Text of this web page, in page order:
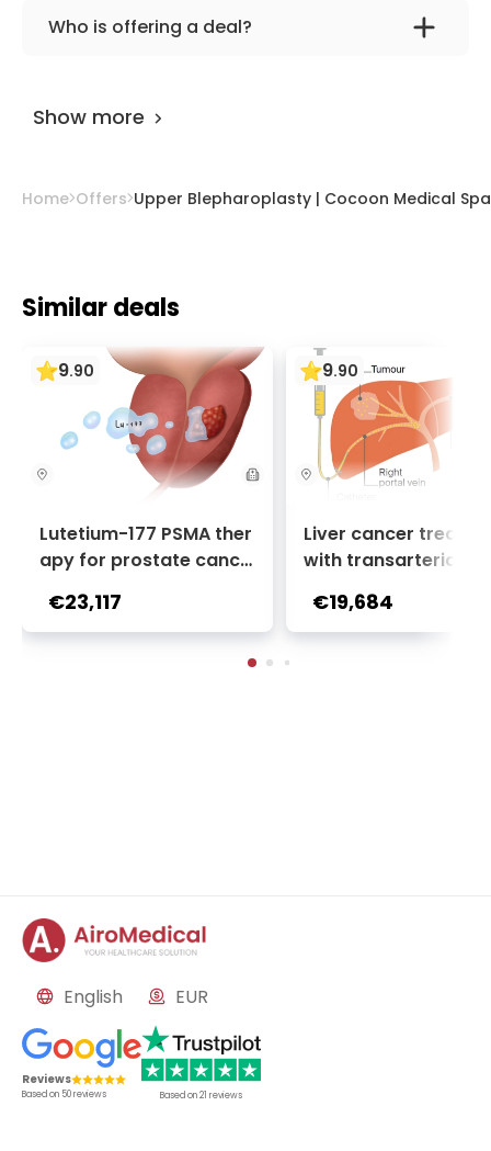
Upper Blepharoplasty | Cocoon Medical Spa
Legian is rated as 9.70 by
Who is offering a deal?
Show more
Home Offers Upper Blepharoplasty | Cocoon Medical
Similar deals
9.90
Lutetium-177 PSMA ther
apy for prostate cance
n | 1 cycle - standard pa
ckage | Helios Clinic Berl
€23,117
9.90
Liver cancer
with transarterial
2 sessions | Uniclinic
nkfurt, Germany
€19,684
English EUR
Reviews
Based on 50reviews Based on21 reviews